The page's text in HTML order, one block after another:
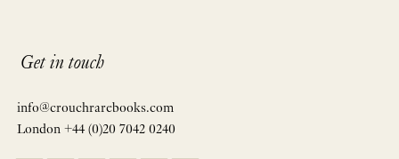
Get in touch
info@crouchrarebooks.com
London +44 (0)20 7042 0240